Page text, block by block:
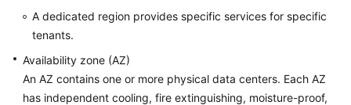
A dedicated region provides specific services for specific
tenants.
Availability zone (AZ)
An AZ contains one or more physical data centers. Each AZ
has independent cooling, fire extinguishing, moisture-proof,